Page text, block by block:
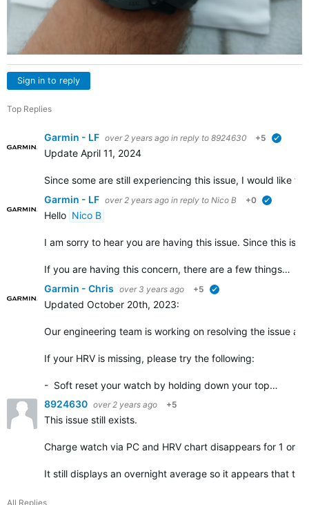
Sign in to reply
Top Replies
Garmin - LF over 2 years ago in reply to 8924630 +5
Update April 11, 2024
Since some are still experiencing this issue, I would like
Garmin - LF over 2 years ago in reply to Nico B +0
Hello Nico B
I am sorry to hear you are having this issue. Since this is
If you are having this concern, there are a few things…
Garmin - Chris over 3 years ago +5
Updated October 20th, 2023:
Our engineering team is working on resolving the issue as
If your HRV is missing, please try the following:
- Soft reset your watch by holding down your top…
8924630 over 2 years ago +5
This issue still exists.
Charge watch via PC and HRV chart disappears for 1 or 2
It still displays an overnight average so it appears that
All Replies